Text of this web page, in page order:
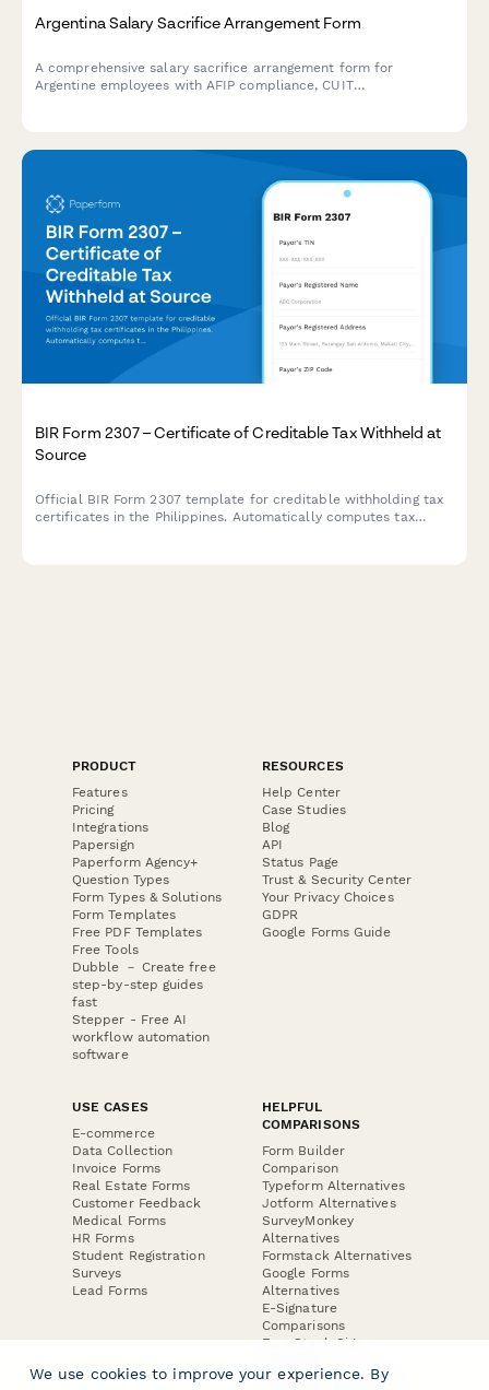
Argentina Salary Sacrifice Arrangement Form
A comprehensive salary sacrifice arrangement form for
Argentine employees with AFIP compliance, CUIT
BIR Form 2307 – Certificate of Creditable Tax Withheld at
Source
Official BIR Form 2307 template for creditable withholding tax
certificates in the Philippines. Automatically computes tax
PRODUCT
Features
Pricing
Integrations
Papersign
Paperform Agency+
Question Types
Form Types & Solutions
Form Templates
Free PDF Templates
Free Tools
Dubble － Create free
step-by-step guides
fast
Stepper - Free AI
workflow automation
software
RESOURCES
Help Center
Case Studies
Blog
API
Status Page
Trust & Security Center
Your Privacy Choices
GDPR
Google Forms Guide
USE CASES
E-commerce
Data Collection
Invoice Forms
Real Estate Forms
Customer Feedback
Medical Forms
HR Forms
Student Registration
Surveys
Lead Forms
HELPFUL
COMPARISONS
Form Builder
Comparison
Typeform Alternatives
Jotform Alternatives
SurveyMonkey
Alternatives
Formstack Alternatives
Google Forms
Alternatives
E-Signature
Comparisons
FormStack Sign
DocuSign Alternative
We use cookies to improve your experience. By